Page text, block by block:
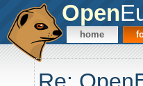
Open
home